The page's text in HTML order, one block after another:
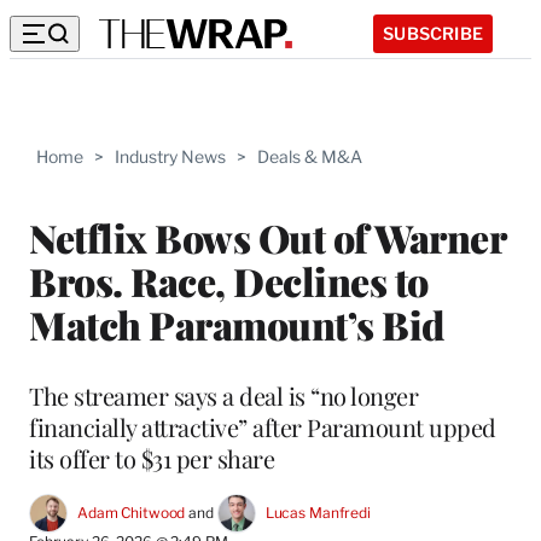
SUBSCRIBE
Home > Industry News > Deals & M&A
Netflix Bows Out of Warner
Bros. Race, Declines to
Match Paramount’s Bid
The streamer says a deal is “no longer
financially attractive” after Paramount upped
its offer to $31 per share
Adam Chitwood and
Lucas Manfredi